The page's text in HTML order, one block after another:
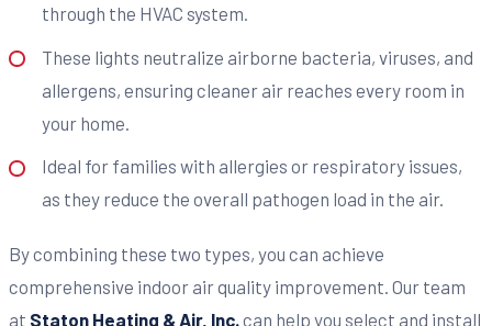
through the HVAC system.
These lights neutralize airborne bacteria, viruses, and
allergens, ensuring cleaner air reaches every room in
your home.
Ideal for families with allergies or respiratory issues,
as they reduce the overall pathogen load in the air.
By combining these two types, you can achieve
comprehensive indoor air quality improvement. Our team
at Staton Heating & Air, Inc.can help you select and install